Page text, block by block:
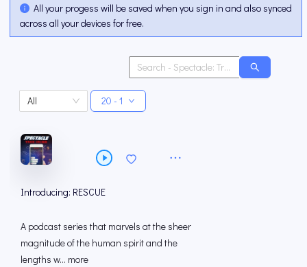
All your progess will be saved when you sign in and also synced
across all your devices for free.
All 20 - 1
Introducing: RESCUE
A podcast series that marvels at the sheer
magnitude of the human spirit and the
lengths w... more